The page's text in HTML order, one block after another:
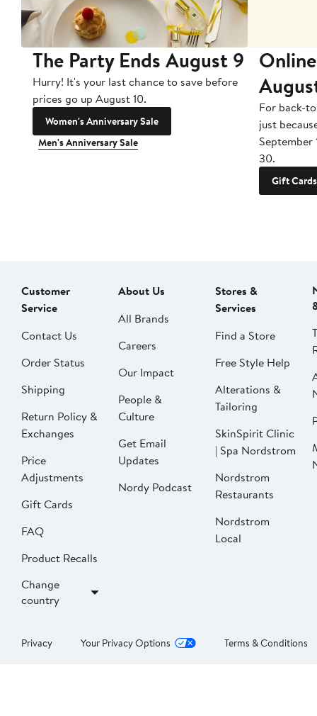
The Party Ends August 9
Hurry! It's your last chance to save before
prices go up August 10.
Women's Anniversary Sale
Men's Anniversary Sale
For back-
just
September
30.
Gift Cards
Customer
Service
Contact Us
Order Status
Shipping
Return Policy &
Exchanges
Price
Adjustments
Gift Cards
FAQ
Product Recalls
Change
country
About Us
All Brands
Careers
Our Impact
People &
Culture
Get Email
Updates
Nordy Podcast
Stores &
Services
Find a Store
Free Style Help
Alterations &
Tailoring
SkinSpirit Clinic
| Spa Nordstrom
Nordstrom
Restaurants
Nordstrom
Local
Privacy Your Privacy Options Terms & Conditions